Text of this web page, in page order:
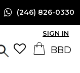
(246) 826-0330
SIGN IN